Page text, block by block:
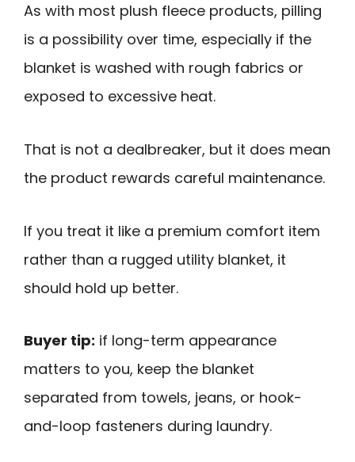
As with most plush fleece products, pilling
is a possibility over time, especially if the
blanket is washed with rough fabrics or
exposed to excessive heat.
That is not a dealbreaker, but it does mean
the product rewards careful maintenance.
If you treat it like a premium comfort item
rather than a rugged utility blanket, it
should hold up better.
Buyer tip: if long-term appearance
matters to you, keep the blanket
separated from towels, jeans, or hook-
and-loop fasteners during laundry.